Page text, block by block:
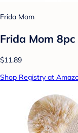
Frida Mom
Frida Mom
$11.89
Shop Registry at